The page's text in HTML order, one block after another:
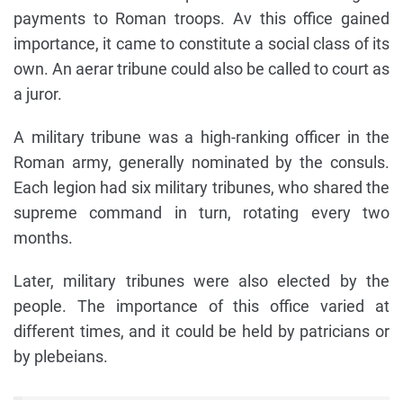
payments to Roman troops. Av this office gained
importance, it came to constitute a social class of its
own. An aerar tribune could also be called to court as
a juror.
A military tribune was a high-ranking officer in the
Roman army, generally nominated by the consuls.
Each legion had six military tribunes, who shared the
supreme command in turn, rotating every two
months.
Later, military tribunes were also elected by the
people. The importance of this office varied at
different times, and it could be held by patricians or
by plebeians.